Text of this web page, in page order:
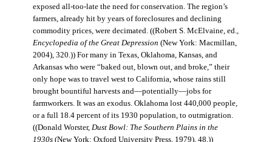
exposed all-too-late the need for conservation. The region’s
farmers, already hit by years of foreclosures and declining
commodity prices, were decimated. ((Robert S. McElvaine, ed.,
Encyclopedia of the Great Depression (New York: Macmillan,
2004), 320.)) For many in Texas, Oklahoma, Kansas, and
Arkansas who were “baked out, blown out, and broke,” their
only hope was to travel west to California, whose rains still
brought bountiful harvests and—potentially—jobs for
farmworkers. It was an exodus. Oklahoma lost 440,000 people,
or a full 18.4 percent of its 1930 population, to outmigration.
((Donald Worster, Dust Bowl: The Southern Plains in the
1930s(New York: Oxford University Press, 1979), 48.))